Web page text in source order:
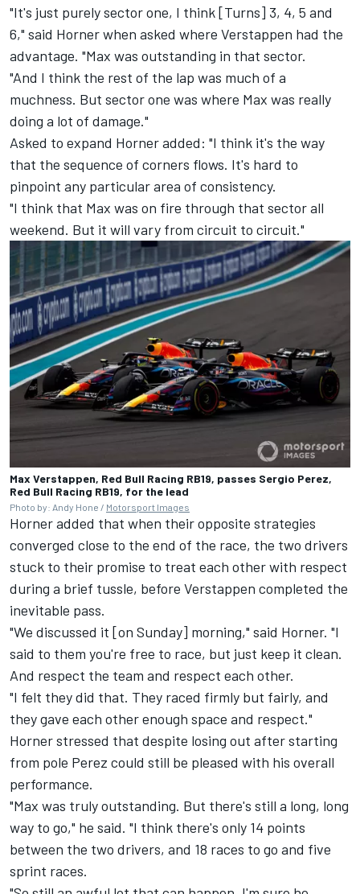
"It's just purely sector one, I think [Turns] 3, 4, 5 and
6," said Horner when asked where Verstappen had the
advantage. "Max was outstanding in that sector.
"And I think the rest of the lap was much of a
muchness. But sector one was where Max was really
doing a lot of damage."
Asked to expand Horner added: "I think it's the way
that the sequence of corners flows. It's hard to
pinpoint any particular area of consistency.
"I think that Max was on fire through that sector all
weekend. But it will vary from circuit to circuit."
Max Verstappen, Red Bull Racing RB19, passes Sergio Perez,
Red Bull Racing RB19, for the lead
Photo by: Andy Hone / Motorsport Images
Horner added that when their opposite strategies
converged close to the end of the race, the two drivers
stuck to their promise to treat each other with respect
during a brief tussle, before Verstappen completed the
inevitable pass.
"We discussed it [on Sunday] morning," said Horner. "I
said to them you're free to race, but just keep it clean.
And respect the team and respect each other.
"I felt they did that. They raced firmly but fairly, and
they gave each other enough space and respect."
Horner stressed that despite losing out after starting
from pole Perez could still be pleased with his overall
performance.
"Max was truly outstanding. But there's still a long, long
way to go," he said. "I think there's only 14 points
between the two drivers, and 18 races to go and five
sprint races.